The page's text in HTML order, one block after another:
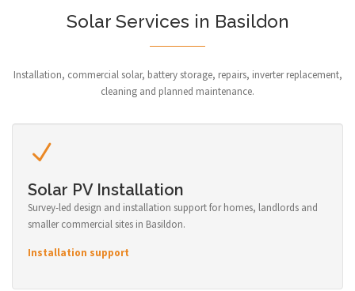
Solar Services in Basildon
Installation, commercial solar, battery storage, repairs, inverter replacement,
cleaning and planned maintenance.
Solar PV Installation
Survey-led design and installation support for homes, landlords and
smaller commercial sites in Basildon.
Installation support